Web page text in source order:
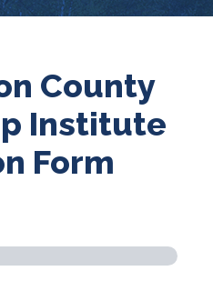
County
Institute
Form